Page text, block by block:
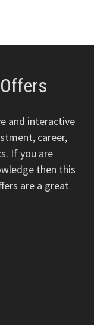
and interactive
career,
If you are
then this
are a great